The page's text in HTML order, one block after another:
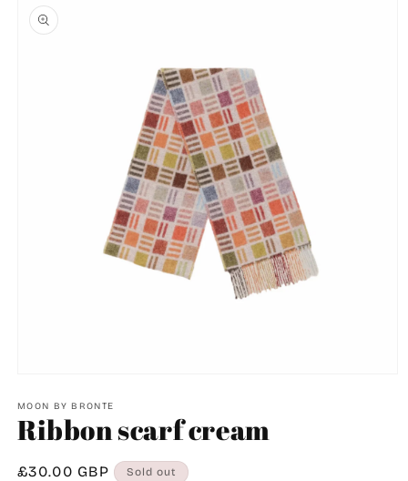
product
information
1
in
modal
MOON BY BRONTE
Ribbon scarf cream
Regular
£30.00 GBP Sold out